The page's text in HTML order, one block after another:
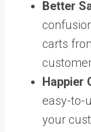
Better
carts
Happier
easy-to-
your